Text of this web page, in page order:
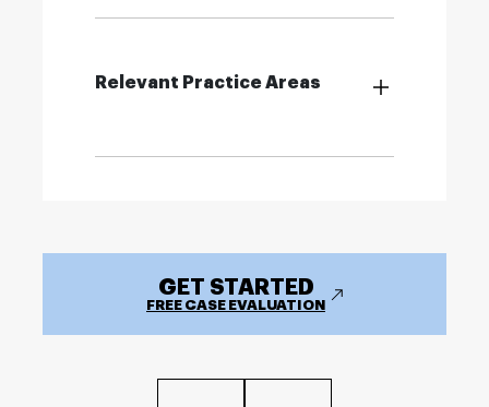
Relevant Practice Areas
GET STARTED
FREE CASE EVALUATION